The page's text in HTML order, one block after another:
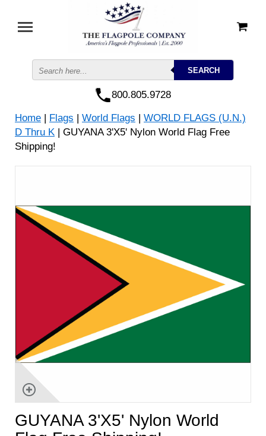
800.805.9728
Home | Flags | World Flags | WORLD FLAGS (U.N.)
D Thru K | GUYANA 3'X5' Nylon World Flag Free
Shipping!
GUYANA 3'X5' Nylon World